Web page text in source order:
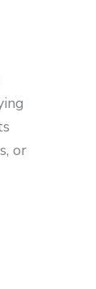
or